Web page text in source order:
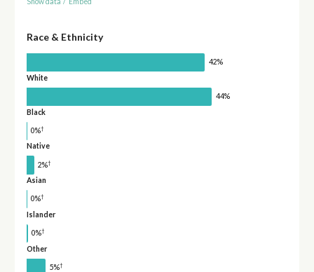
Race & Ethnicity
42%
White
44%
Black
0%†
Native
2%†
Asian
0%†
Islander
0%†
Other
5%†